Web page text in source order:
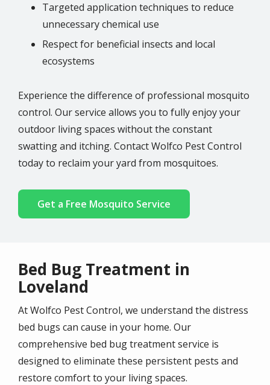
Targeted application techniques to reduce
unnecessary chemical use
Respect for beneficial insects and local
ecosystems
Experience the difference of professional mosquito
control. Our service allows you to fully enjoy your
outdoor living spaces without the constant
swatting and itching. Contact Wolfco Pest Control
today to reclaim your yard from mosquitoes.
Get a Free Mosquito Service
Bed Bug Treatment in
Loveland
At Wolfco Pest Control, we understand the distress
bed bugs can cause in your home. Our
comprehensive bed bug treatment service is
designed to eliminate these persistent pests and
restore comfort to your living spaces.